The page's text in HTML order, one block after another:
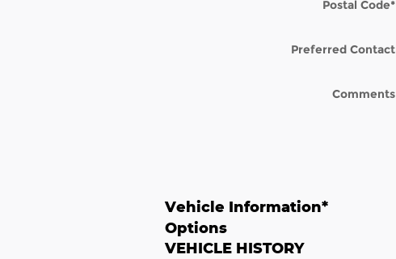
Postal Code*
Preferred Contact
Comments
Vehicle Information*
Options
VEHICLE HISTORY